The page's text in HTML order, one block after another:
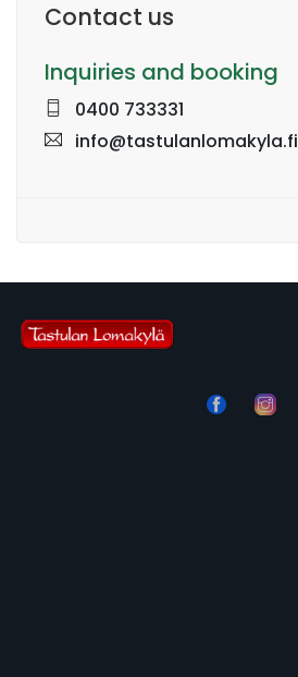
Contact us
Inquiries and booking
0400 733331
info@tastulanlomakyla.fi